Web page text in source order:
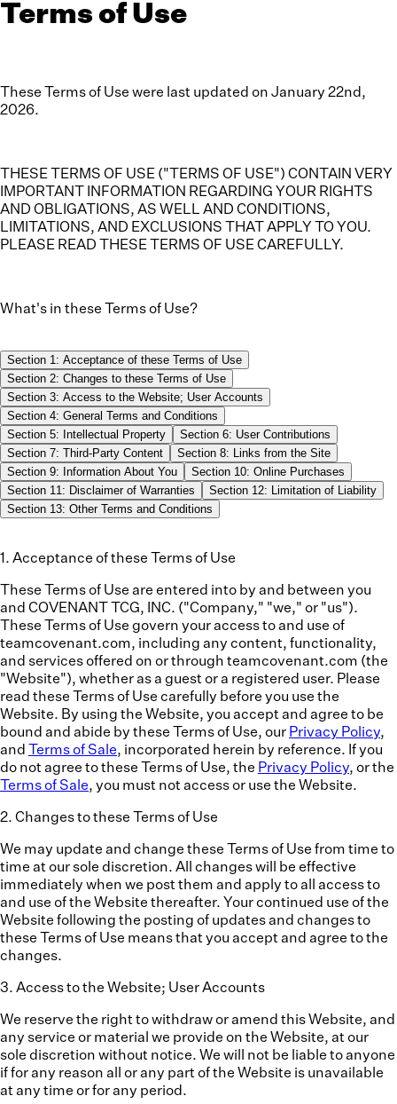
Terms of Use
These Terms of Use were last updated on January 22nd,
2026.
THESE TERMS OF USE ("TERMS OF USE") CONTAIN VERY
IMPORTANT INFORMATION REGARDING YOUR RIGHTS
AND OBLIGATIONS, AS WELL AND CONDITIONS,
LIMITATIONS, AND EXCLUSIONS THAT APPLY TO YOU.
PLEASE READ THESE TERMS OF USE CAREFULLY.
What's in these Terms of Use?
Section 1 : Acceptance of these Terms of Use
Section 2: Changes to these Terms of Use
Section 3: Access to the Website; User Accounts
Section 4: General Terms and Conditions
Section 5: Intellectual Property Section 6: User Contributions
Section 7: Third-Party Content Section 8: Links from the Site
Section 9: Information About You Section 10: Online Purchases
Section 11 : Disclaimer of Warranties Section 12: Limitation of Liability
Section 13: Other Terms and Conditions
1 . Acceptance of these Terms of Use
These Terms of Use are entered into by and between you
and COVENANT TCG, INC. ("Company," "we," or "us").
These Terms of Use govern your access to and use of
teamcovenant.com, including any content, functionality,
and services offered on or through teamcovenant.com (the
"Website"), whether as a guest or a registered user. Please
read these Terms of Use carefully before you use the
Website. By using the Website, you accept and agree to be
bound and abide by these Terms of Use, our Privacy Policy,
and Terms of Sale, incorporated herein by reference. If you
do not agree to these Terms of Use, the Privacy Policy, or the
Terms of Sale, you must not access or use the Website.
2. Changes to these Terms of Use
We may update and change these Terms of Use from time to
time at our sole discretion. All changes will be effective
immediately when we post them and apply to all access to
and use of the Website thereafter. Your continued use of the
Website following the posting of updates and changes to
these Terms of Use means that you accept and agree to the
changes.
3. Access to the Website; User Accounts
We reserve the right to withdraw or amend this Website, and
any service or material we provide on the Website, at our
sole discretion without notice. We will not be liable to anyone
if for any reason all or any part of the Website is unavailable
at any time or for any period.